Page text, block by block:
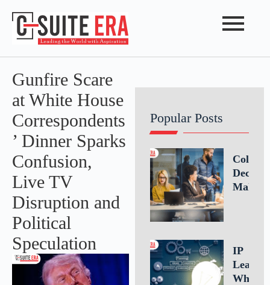
Gunfire Scare
at White House
Correspondents
’ Dinner Sparks
Confusion,
Live TV
Disruption and
Political
Speculation
Popular Posts
IP
Why